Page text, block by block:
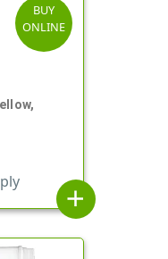
BUY
ONLINE
9 1/4"
add